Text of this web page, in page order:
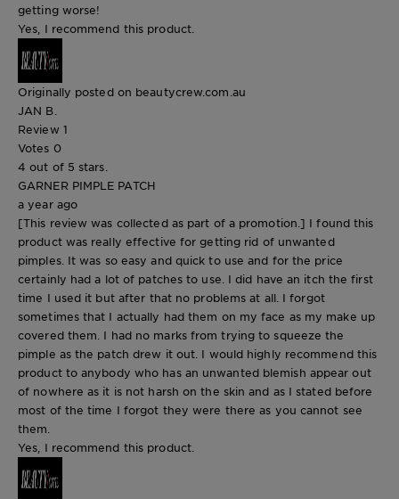
getting worse!
Yes, I recommend this product.
Originally posted on beautycrew.com.au
JAN B.
Review 1
Votes 0
4 out of 5 stars.
GARNER PIMPLE PATCH
a year ago
[This review was collected as part of a promotion.] I found this
product was really effective for getting rid of unwanted
pimples. It was so easy and quick to use and for the price
certainly had a lot of patches to use. I did have an itch the first
time I used it but after that no problems at all. I forgot
sometimes that I actually had them on my face as my make up
covered them. I had no marks from trying to squeeze the
pimple as the patch drew it out. I would highly recommend this
product to anybody who has an unwanted blemish appear out
of nowhere as it is not harsh on the skin and as I stated before
most of the time I forgot they were there as you cannot see
them.
Yes, I recommend this product.